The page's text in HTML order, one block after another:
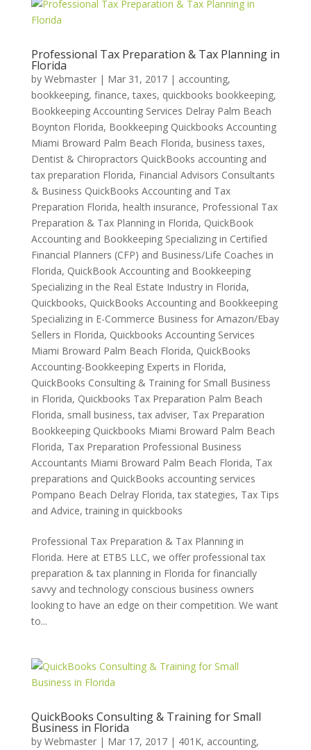
Professional Tax Preparation & Tax Planning in
Florida
by Webmaster| Mar 31, 2017| accounting,
bookkeeping, finance, taxes, quickbooks bookkeeping,
Bookkeeping Accounting Services Delray Palm Beach
Boynton Florida, Bookkeeping Quickbooks Accounting
Miami Broward Palm Beach Florida, business taxes,
Dentist & Chiropractors QuickBooks accounting and
tax preparation Florida, Financial Advisors Consultants
& Business QuickBooks Accounting and Tax
Preparation Florida, health insurance, Professional Tax
Preparation & Tax Planning in Florida, QuickBook
Accounting and Bookkeeping Specializing in Certified
Financial Planners (CFP) and Business/Life Coaches in
Florida, QuickBook Accounting and Bookkeeping
Specializing in the Real Estate Industry in Florida,
Quickbooks, QuickBooks Accounting and Bookkeeping
Specializing in E-Commerce Business for Amazon/Ebay
Sellers in Florida, Quickbooks Accounting Services
Miami Broward Palm Beach Florida, QuickBooks
Accounting-Bookkeeping Experts in Florida,
QuickBooks Consulting & Training for Small Business
in Florida, Quickbooks Tax Preparation Palm Beach
Florida, small business,tax adviser, Tax Preparation
Bookkeeping Quickbooks Miami Broward Palm Beach
Florida, Tax Preparation Professional Business
Accountants Miami Broward Palm Beach Florida, Tax
preparations and QuickBooks accounting services
Pompano Beach Delray Florida,tax stategies, Tax Tips
and Advice,training in quickbooks
Professional Tax Preparation & Tax Planning in
Florida. Here at ETBS LLC, we offer professional tax
preparation & tax planning in Florida for financially
savvy and technology conscious business owners
looking to have an edge on their competition. We want
to...
QuickBooks Consulting & Training for Small
Business in Florida
by Webmaster| Mar 17, 2017| 401K, accounting,